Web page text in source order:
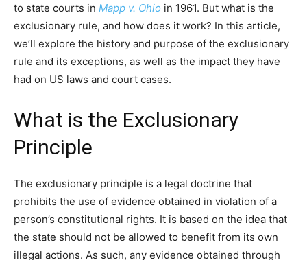
to state courts in Mapp v. Ohio in 1961. But what is the
exclusionary rule, and how does it work? In this article,
we’ll explore the history and purpose of the exclusionary
rule and its exceptions, as well as the impact they have
had on US laws and court cases.
What is the Exclusionary
Principle
The exclusionary principle is a legal doctrine that
prohibits the use of evidence obtained in violation of a
person’s constitutional rights. It is based on the idea that
the state should not be allowed to benefit from its own
illegal actions. As such, any evidence obtained through